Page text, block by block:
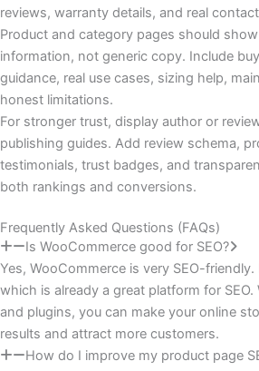
reviews, warranty details, and real
Product and category pages should
information, not generic copy. Include
guidance, real use cases, sizing help,
honest limitations.
For stronger trust, display author or
publishing guides. Add review schema,
testimonials, trust badges, and
both rankings and conversions.
Frequently Asked Questions (FAQs)
Is WooCommerce good for SEO?
Yes, WooCommerce is very SEO-
which is already a great platform for
and plugins, you can make your online
results and attract more customers.
How do I improve my product page